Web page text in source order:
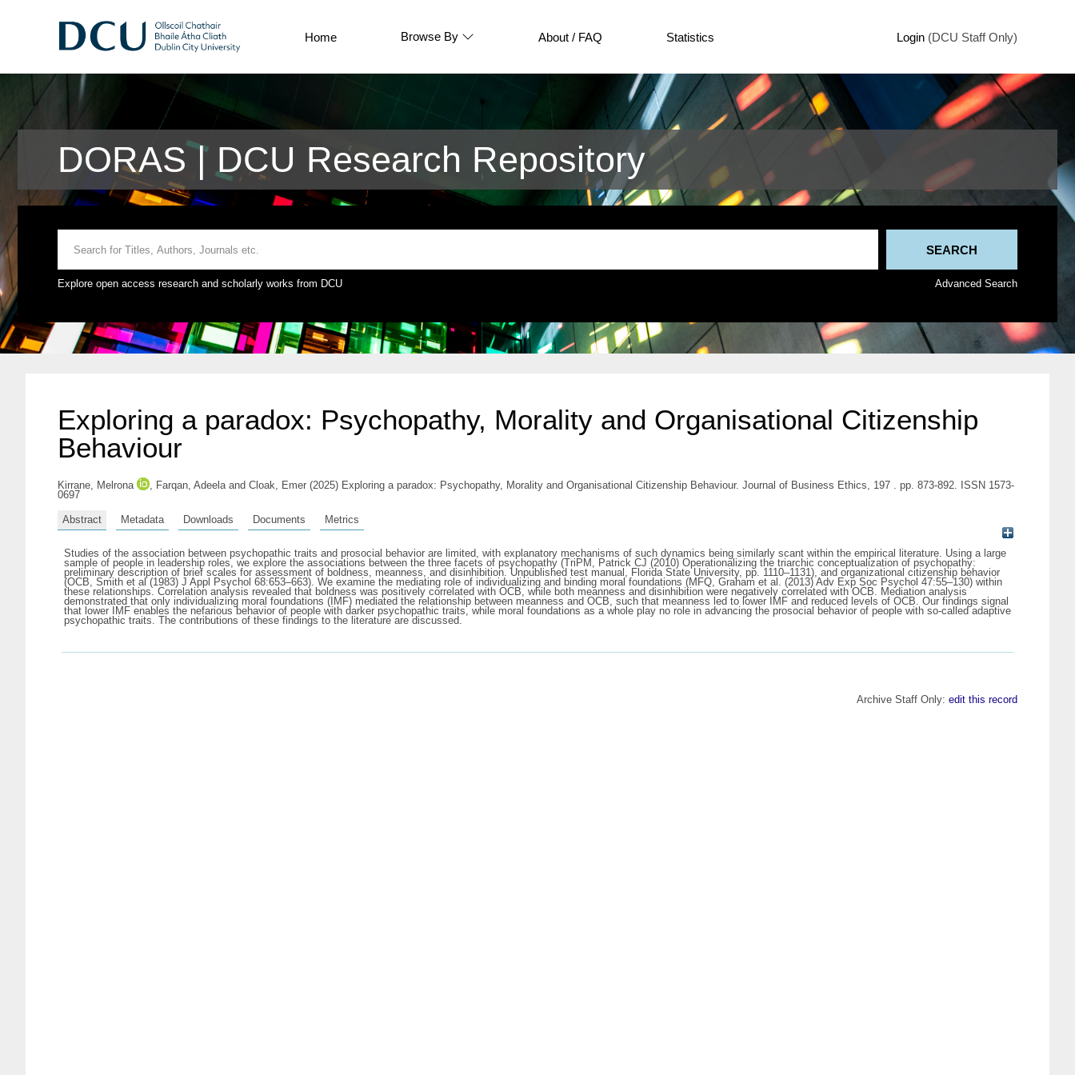
Home Browse By About / FAQ Statistics Login (DCU Staff Only)
DORAS | DCU Research Repository
Explore open access research and scholarly works from DCU Advanced Search
Exploring a paradox: Psychopathy, Morality and Organisational Citizenship
Behaviour
Kirrane, Melrona , Farqan, Adeelaand Cloak, Emer (2025) Exploring a paradox: Psychopathy, Morality and Organisational Citizenship Behaviour. Journal of Business Ethics, 197 . pp. 873-892. ISSN 1573-
0697
Abstract Metadata Downloads Documents Metrics
Studies of the association between psychopathic traits and prosocial behavior are limited, with explanatory mechanisms of such dynamics being similarly scant within the empirical literature. Using a large
sample of people in leadership roles, we explore the associations between the three facets of psychopathy (TriPM, Patrick CJ (2010) Operationalizing the triarchic conceptualization of psychopathy:
preliminary description of brief scales for assessment of boldness, meanness, and disinhibition. Unpublished test manual, Florida State University, pp. 1110–1131), and organizational citizenship behavior
(OCB, Smith et al (1983) J Appl Psychol 68:653–663). We examine the mediating role of individualizing and binding moral foundations (MFQ, Graham et al. (2013) Adv Exp Soc Psychol 47:55–130) within
these relationships. Correlation analysis revealed that boldness was positively correlated with OCB, while both meanness and disinhibition were negatively correlated with OCB. Mediation analysis
demonstrated that only individualizing moral foundations (IMF) mediated the relationship between meanness and OCB, such that meanness led to lower IMF and reduced levels of OCB. Our findings signal
that lower IMF enables the nefarious behavior of people with darker psychopathic traits, while moral foundations as a whole play no role in advancing the prosocial behavior of people with so-called adaptive
psychopathic traits. The contributions of these findings to the literature are discussed.
Archive Staff Only: edit this record